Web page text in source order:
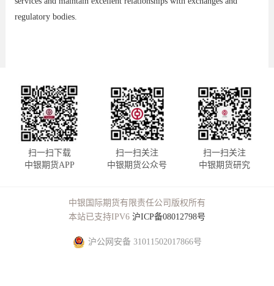
regulatory bodies.
扫一扫下载
中银期货APP
扫一扫关注
中银期货公众号
扫一扫关注
中银期货研究
中银国际期货有限责任公司版权所有
本站已支持IPV6 沪ICP备08012798号
沪公网安备 31011502017866号